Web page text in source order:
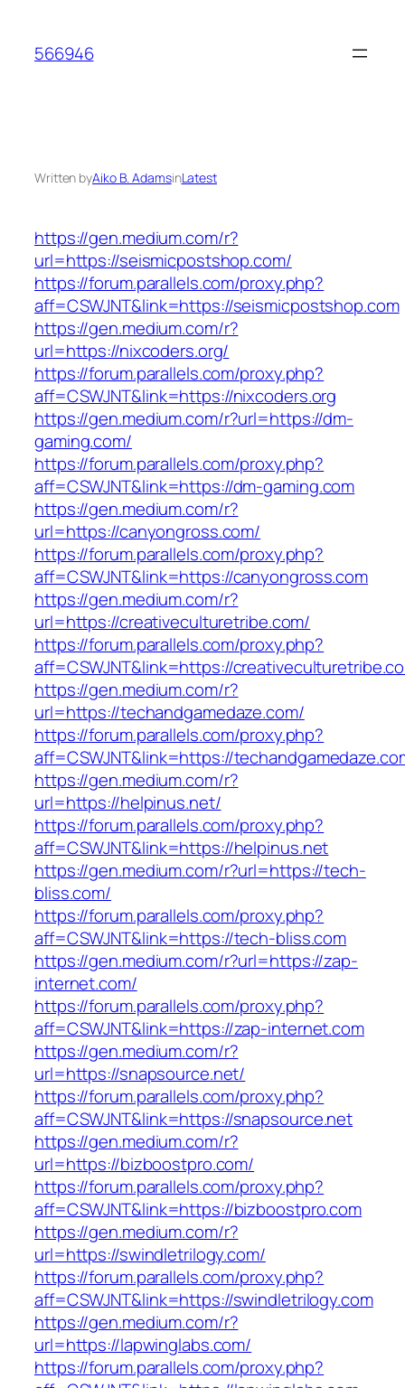
content
566946
Written byAiko B. AdamsinLatest
https://gen.medium.com/r?
url=https://seismicpostshop.com/
https://forum.parallels.com/proxy.php?
aff=CSWJNT&link=https://seismicpostshop.com
https://gen.medium.com/r?
url=https://nixcoders.org/
https://forum.parallels.com/proxy.php?
aff=CSWJNT&link=https://nixcoders.org
https://gen.medium.com/r?url=https://dm-
gaming.com/
https://forum.parallels.com/proxy.php?
aff=CSWJNT&link=https://dm-gaming.com
https://gen.medium.com/r?
url=https://canyongross.com/
https://forum.parallels.com/proxy.php?
aff=CSWJNT&link=https://canyongross.com
https://gen.medium.com/r?
url=https://creativeculturetribe.com/
https://forum.parallels.com/proxy.php?
aff=CSWJNT&link=https://
https://gen.medium.com/r?
url=https://techandgamedaze.com/
https://forum.parallels.com/proxy.php?
aff=CSWJNT&link=https://
https://gen.medium.com/r?
url=https://helpinus.net/
https://forum.parallels.com/proxy.php?
aff=CSWJNT&link=https://helpinus.net
https://gen.medium.com/r?url=https://tech-
bliss.com/
https://forum.parallels.com/proxy.php?
aff=CSWJNT&link=https://tech-bliss.com
https://gen.medium.com/r?url=https://zap-
internet.com/
https://forum.parallels.com/proxy.php?
aff=CSWJNT&link=https://zap-internet.com
https://gen.medium.com/r?
url=https://snapsource.net/
https://forum.parallels.com/proxy.php?
aff=CSWJNT&link=https://snapsource.net
https://gen.medium.com/r?
url=https://bizboostpro.com/
https://forum.parallels.com/proxy.php?
aff=CSWJNT&link=https://bizboostpro.com
https://gen.medium.com/r?
url=https://swindletrilogy.com/
https://forum.parallels.com/proxy.php?
aff=CSWJNT&link=https://swindletrilogy.com
https://gen.medium.com/r?
url=https://lapwinglabs.com/
https://forum.parallels.com/proxy.php?